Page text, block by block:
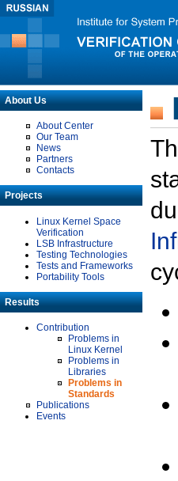
About Us
About Center
Our Team
News
Partners
Contacts
Projects
Linux Kernel Space
Verification
LSB Infrastructure
Testing Technologies
Tests and Frameworks
Portability Tools
Results
Contribution
Problems in
Linux Kernel
Problems in
Libraries
Problems in
Standards
Publications
Events